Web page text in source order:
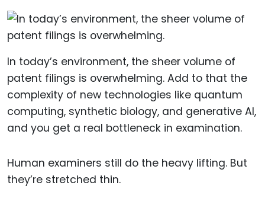
In today’s environment, the sheer volume of
patent filings is overwhelming. Add to that the
complexity of new technologies like quantum
computing, synthetic biology, and generative AI,
and you get a real bottleneck in examination.
Human examiners still do the heavy lifting. But
they’re stretched thin.